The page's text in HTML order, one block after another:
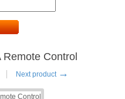
Control
Next product →